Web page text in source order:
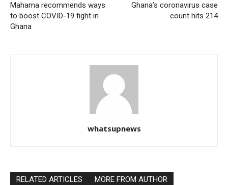
Mahama recommends ways
to boost COVID-19 fight in
Ghana
Ghana’s coronavirus case
count hits 214
whatsupnews
RELATED ARTICLES MORE FROM AUTHOR